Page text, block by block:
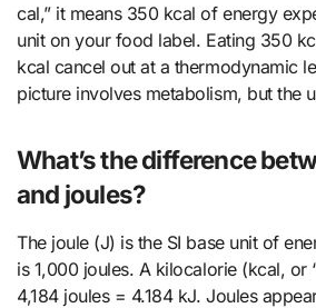
cal,” it means 350 kcal of energy
unit on your food label. Eating 350
kcal cancel out at a thermodynamic
picture involves metabolism, but the
What’s the difference
and joules?
The joule (J) is the SI base unit of
is 1,000 joules. A kilocalorie (kcal, or
4,184 joules = 4.184 kJ. Joules